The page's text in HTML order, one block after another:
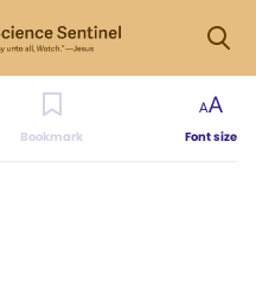
Bookmark Font size